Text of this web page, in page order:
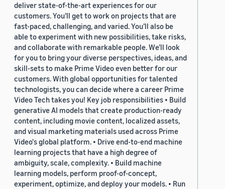
deliver state-of-the-art experiences for our
customers. You’ll get to work on projects that are
fast-paced, challenging, and varied. You’ll also be
able to experiment with new possibilities, take risks,
and collaborate with remarkable people. We’ll look
for you to bring your diverse perspectives, ideas, and
skill-sets to make Prime Video even better for our
customers. With global opportunities for talented
technologists, you can decide where a career Prime
Video Tech takes you! Key job responsibilities • Build
generative AI models that create production-ready
content, including movie content, localized assets,
and visual marketing materials used across Prime
Video's global platform. • Drive end-to-end machine
learning projects that have a high degree of
ambiguity, scale, complexity. • Build machine
learning models, perform proof-of-concept,
experiment, optimize, and deploy your models. • Run